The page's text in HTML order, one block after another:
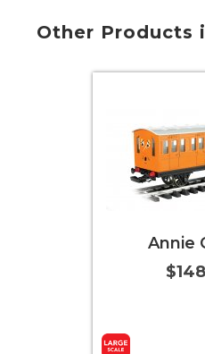
Other Products
Annie